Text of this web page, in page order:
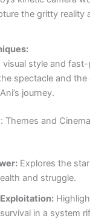
the gritty reality
visual style and
spectacle and the
journey.
Themes and
Explores the
and struggle.
in a system